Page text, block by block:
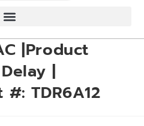
|Product
|
TDR6A12